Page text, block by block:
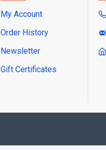
My Account
Order History
Newsletter
Gift Certificates